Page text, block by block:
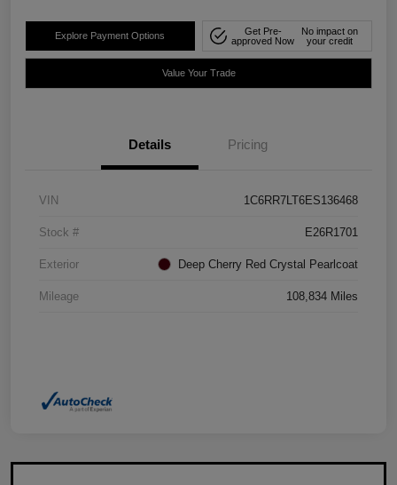
Explore Payment Options
Get Pre-
approved Now
No impact on
your credit
Value Your Trade
Details Pricing
VIN 1C6RR7LT6ES136468
Stock # E26R1701
Exterior Deep Cherry Red Crystal Pearlcoat
Mileage 108,834 Miles